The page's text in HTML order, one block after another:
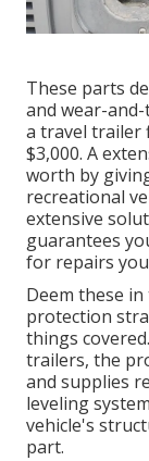
These parts
and wear-
a travel trailer
$3,000. A
worth by
recreational
extensive
guarantees
for repairs
Deem these
protection
things
trailers, the
and supplies
leveling
vehicle's
part.